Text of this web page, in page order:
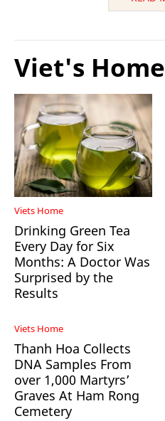
Viet's Home
Viets Home
Drinking Green Tea
Every Day for Six
Months: A Doctor Was
Surprised by the
Results
Viets Home
Thanh Hoa Collects
DNA Samples From
over 1,000 Martyrs’
Graves At Ham Rong
Cemetery